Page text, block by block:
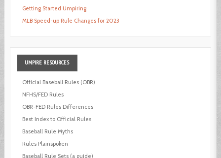
Getting Started Umpiring
MLB Speed-up Rule Changes for 2023
UMPIRE RESOURCES
Official Baseball Rules (OBR)
NFHS/FED Rules
OBR-FED Rules Differences
Best Index to Official Rules
Baseball Rule Myths
Rules Plainspoken
Baseball Rule Sets (a guide)